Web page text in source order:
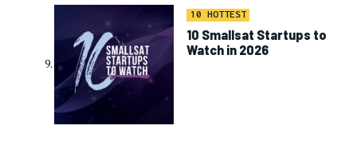
10 HOTTEST
10 Smallsat Startups to
Watch in 2026